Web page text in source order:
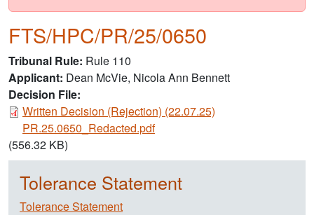
FTS/HPC/PR/25/0650
Tribunal Rule Rule 110
Applicant Dean McVie, Nicola Ann Bennett
Decision File:
Document
Written Decision (Rejection) (22.07.25)
PR.25.0650_Redacted.pdf
(556.32 KB)
Tolerance Statement
Tolerance Statement